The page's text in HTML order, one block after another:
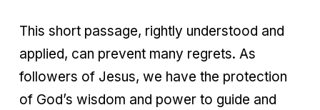
This short passage, rightly understood and
applied, can prevent many regrets. As
followers of Jesus, we have the protection
of God’s wisdom and power to guide and